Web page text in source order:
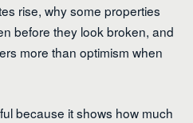
rise, why some properties
before they look broken, and
more than optimism when
because it shows how much